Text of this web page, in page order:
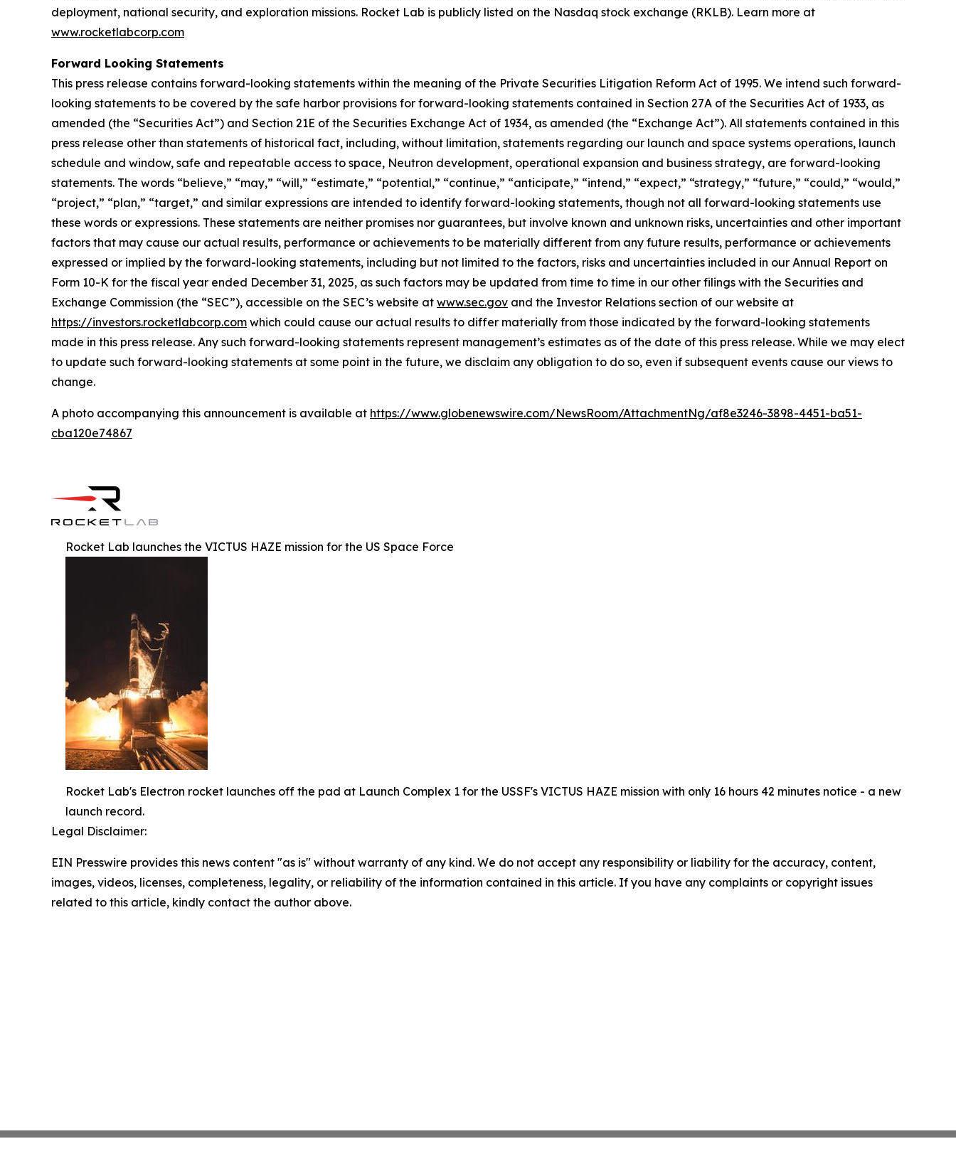
deployment, national security, and exploration missions. Rocket Lab is publicly listed on the Nasdaq stock exchange (RKLB). Learn more at
www.rocketlabcorp.com
Forward Looking Statements
This press release contains forward-looking statements within the meaning of the Private Securities Litigation Reform Act of 1995. We intend such forward-
looking statements to be covered by the safe harbor provisions for forward-looking statements contained in Section 27A of the Securities Act of 1933, as
amended (the “Securities Act”) and Section 21E of the Securities Exchange Act of 1934, as amended (the “Exchange Act”). All statements contained in this
press release other than statements of historical fact, including, without limitation, statements regarding our launch and space systems operations, launch
schedule and window, safe and repeatable access to space, Neutron development, operational expansion and business strategy, are forward-looking
statements. The words “believe,” “may,” “will,” “estimate,” “potential,” “continue,” “anticipate,” “intend,” “expect,” “strategy,” “future,” “could,” “would,”
“project,” “plan,” “target,” and similar expressions are intended to identify forward-looking statements, though not all forward-looking statements use
these words or expressions. These statements are neither promises nor guarantees, but involve known and unknown risks, uncertainties and other important
factors that may cause our actual results, performance or achievements to be materially different from any future results, performance or achievements
expressed or implied by the forward-looking statements, including but not limited to the factors, risks and uncertainties included in our Annual Report on
Form 10-K for the fiscal year ended December 31, 2025, as such factors may be updated from time to time in our other filings with the Securities and
Exchange Commission (the “SEC”), accessible on the SEC’s website at www.sec.gov and the Investor Relations section of our website at
https://investors.rocketlabcorp.com which could cause our actual results to differ materially from those indicated by the forward-looking statements
made in this press release. Any such forward-looking statements represent management’s estimates as of the date of this press release. While we may elect
to update such forward-looking statements at some point in the future, we disclaim any obligation to do so, even if subsequent events cause our views to
change.
A photo accompanying this announcement is available at https://www.globenewswire.com/NewsRoom/AttachmentNg/af8e3246-3898-4451-ba51-
cba120e74867
Rocket Lab launches the VICTUS HAZE mission for the US Space Force
Rocket Lab's Electron rocket launches off the pad at Launch Complex 1 for the USSF's VICTUS HAZE mission with only 16 hours 42 minutes notice - a new
launch record.
Legal Disclaimer:
EIN Presswire provides this news content "as is" without warranty of any kind. We do not accept any responsibility or liability for the accuracy, content,
images, videos, licenses, completeness, legality, or reliability of the information contained in this article. If you have any complaints or copyright issues
related to this article, kindly contact the author above.